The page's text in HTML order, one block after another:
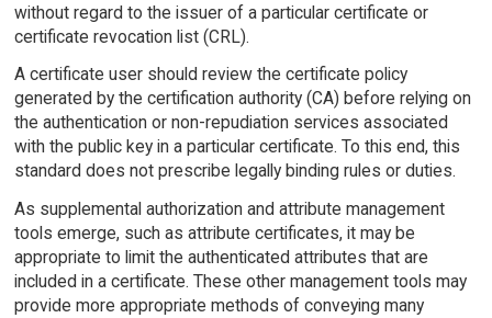
without regard to the issuer of a particular certificate or
certificate revocation list (CRL).
A certificate user should review the certificate policy
generated by the certification authority (CA) before relying on
the authentication or non-repudiation services associated
with the public key in a particular certificate. To this end, this
standard does not prescribe legally binding rules or duties.
As supplemental authorization and attribute management
tools emerge, such as attribute certificates, it may be
appropriate to limit the authenticated attributes that are
included in a certificate. These other management tools may
provide more appropriate methods of conveying many